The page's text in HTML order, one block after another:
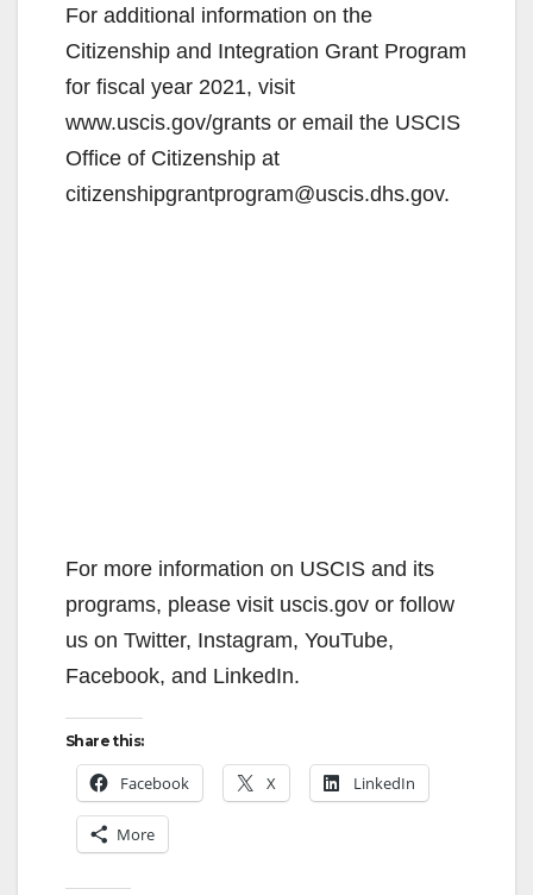
For additional information on the
Citizenship and Integration Grant Program
for fiscal year 2021, visit
www.uscis.gov/grants or email the USCIS
Office of Citizenship at
citizenshipgrantprogram@uscis.dhs.gov.
For more information on USCIS and its
programs, please visit uscis.gov or follow
us on Twitter, Instagram, YouTube,
Facebook, and LinkedIn.
Share this:
Facebook X LinkedIn
More